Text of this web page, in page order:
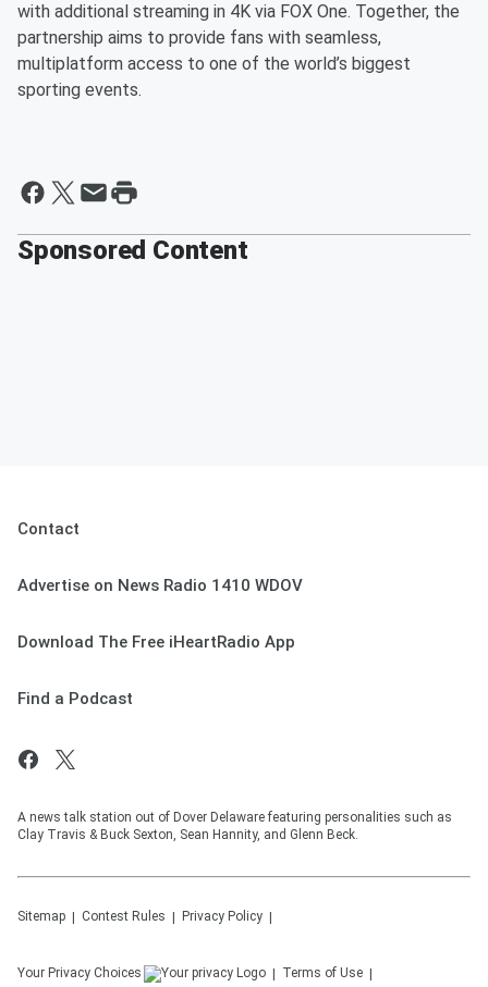
with additional streaming in 4K via FOX One. Together, the
partnership aims to provide fans with seamless,
multiplatform access to one of the world’s biggest
sporting events.
Sponsored Content
Contact
Advertise on News Radio 1410 WDOV
Download The Free iHeartRadio App
Find a Podcast
A news talk station out of Dover Delaware featuring personalities such as
Clay Travis & Buck Sexton, Sean Hannity, and Glenn Beck.
Sitemap Contest Rules Privacy Policy
Your Privacy Choices Terms of Use